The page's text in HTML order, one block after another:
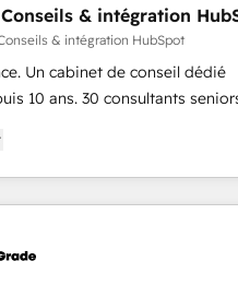
one operating model,
consulting teams in the UK,
France, Belgium, Singapore,
and 175+ employees.
& intégration
& intégration HubSpot
Un cabinet de conseil dédié
10 ans. 30 consultants
mesurable. Notre mission : faire
levier de performance pour
passe par la
la fiabilisation de vos
: -